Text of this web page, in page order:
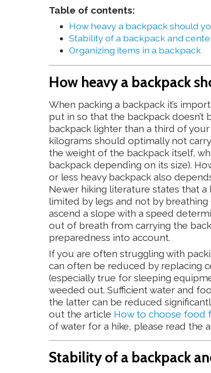
Table of contents:
How heavy a backpack should
Stability of a backpack and
Organizing items in a backpack
How heavy a backpack
When packing a backpack it’s
put in so that the backpack
backpack lighter than a third of
kilograms should optimally not
the weight of the backpack itself,
backpack depending on its size).
or less heavy backpack also
Newer hiking literature states that
limited by legs and not by
ascend a slope with a speed
out of breath from carrying the
preparedness into account.
If you are often struggling with
can often be reduced by replacing
(especially true for sleeping
weeded out. Sufficient water and
the latter can be reduced
out the article How to choose food
of water for a hike, please read the
Stability of a backpack